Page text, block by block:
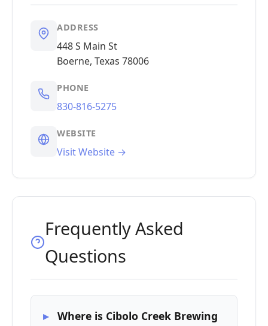
ADDRESS
448 S Main St
Boerne, Texas 78006
PHONE
830-816-5275
WEBSITE
Visit Website →
Frequently Asked
Questions
Where is Cibolo Creek Brewing